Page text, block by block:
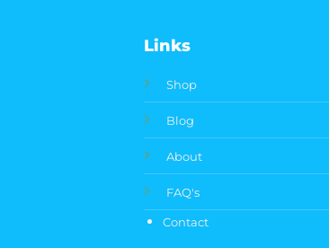
Links
Shop
Blog
About
FAQ's
Contact